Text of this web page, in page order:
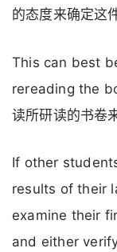
的态度来确定这
This can best
rereading the
读所研读的书卷
If other
results of their
examine their
and either